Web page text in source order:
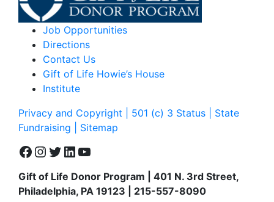
Job Opportunities
Directions
Contact Us
Gift of Life Howie’s House
Institute
Privacy and Copyright | 501 (c) 3 Status | State
Fundraising
| Sitemap
Facebook
Instagram
Twitter
LinkedIn
YouTube
Gift of Life Donor Program | 401 N. 3rd Street,
Philadelphia, PA 19123 | 215-557-8090